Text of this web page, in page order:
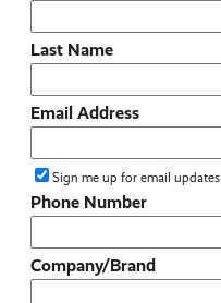
Last Name
Email Address
Sign me up for email updates
Phone Number
Company/Brand